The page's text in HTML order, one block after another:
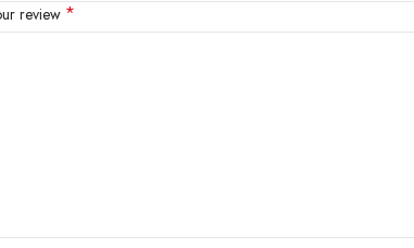
review *